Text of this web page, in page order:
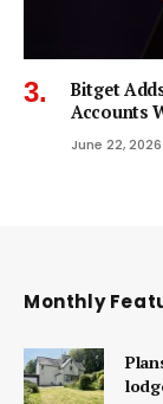
Bitget
Accounts
June 22, 2026
Monthly